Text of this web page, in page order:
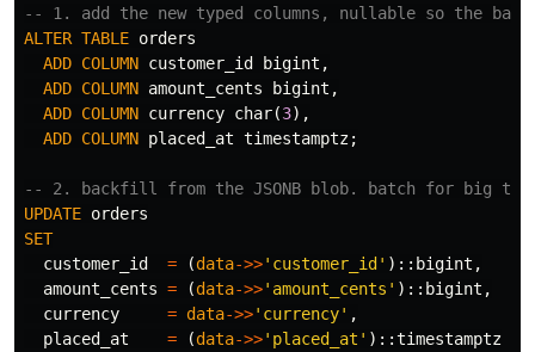
-- 1. add the new typed columns, nullable so the
ALTER TABLE orders
ADD COLUMN customer_id bigint ,
ADD COLUMN amount_cents bigint ,
ADD COLUMN currency char(3),
ADD COLUMN placed_at timestamptz;
-- 2. backfill from the JSONB blob. batch for big
UPDATE orders
SET
customer_id
= (data->>'customer_id' ):: bigint ,
amount_cents = (data->>'amount_cents' ):: bigint ,
currency
= data->>'currency' ,
placed_at
= (data->>'placed_at' )::timestamptz